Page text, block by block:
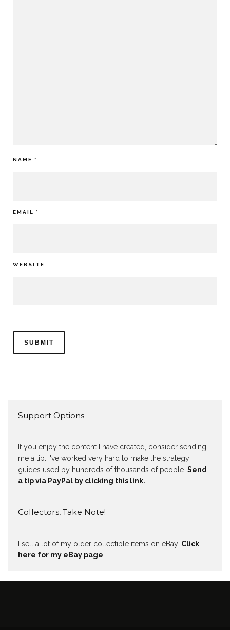
NAME *
EMAIL *
WEBSITE
Support Options
If you enjoy the content I have created, consider sending
me a tip. I've worked very hard to make the strategy
guides used by hundreds of thousands of people. Send
a tip via PayPal by clicking this link.
Collectors, Take Note!
I sell a lot of my older collectible items on eBay. Click
here for my eBay page